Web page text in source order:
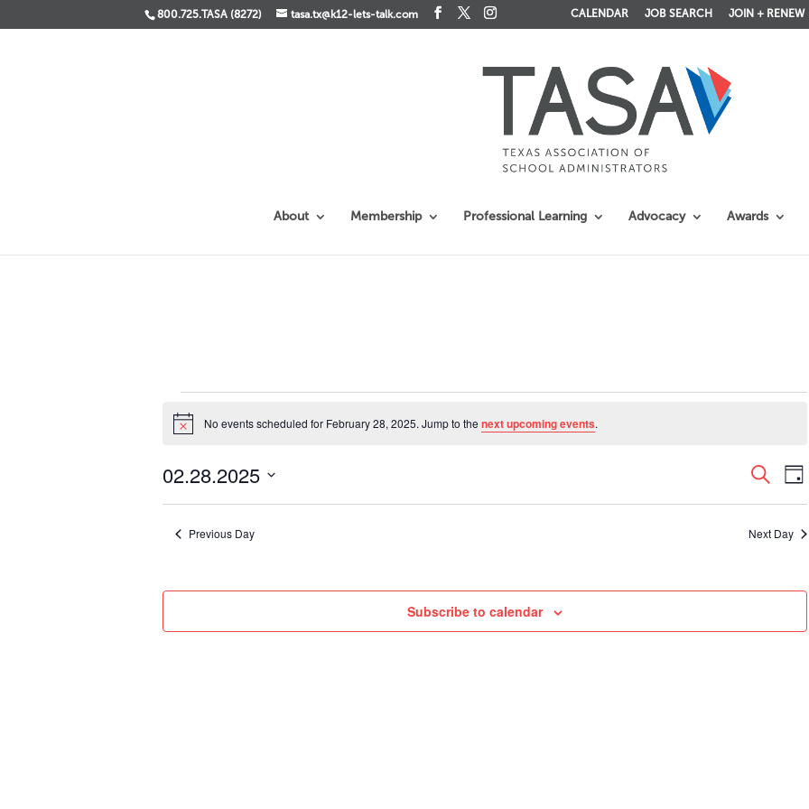
800.725.TASA (8272) tasa.tx@k12-lets-talk.com CALENDAR JOB SEARCH JOIN + RENEW
About Membership Professional Learning Advocacy Awards
Events
for
28,
2025
Notice No events scheduled for February 28, 2025. Jump to the next upcoming events.
Events
Views
Search
Day
02.28.2025
Previous Day
Next Day
Subscribe to calendar